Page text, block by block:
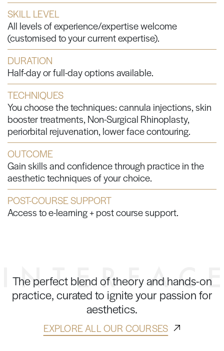
SKILL LEVEL
All levels of experience/expertise welcome
(customised to your current expertise).
DURATION
Half-day or full-day options available.
TECHNIQUES
You choose the techniques: cannula injections, skin
booster treatments, Non-Surgical Rhinoplasty,
periorbital rejuvenation, lower face contouring.
OUTCOME
Gain skills and confidence through practice in the
aesthetic techniques of your choice.
POST-COURSE SUPPORT
Access to e-learning + post course support.
The perfect blend of theory and hands-on
practice, curated to ignite your passion for
aesthetics.
EXPLORE ALL OUR COURSES